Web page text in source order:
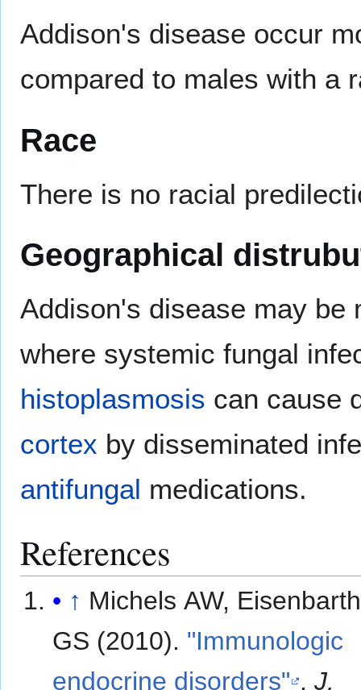
Addison's disease occur
compared to males with a
Race
There is no racial
Geographical
Addison's disease may be
where systemic fungal
histoplasmosis can cause
cortex by disseminated
antifungal medications.
References
↑ Michels AW, Eisenbarth
GS (2010). "Immunologic
endocrine disorders" .J.